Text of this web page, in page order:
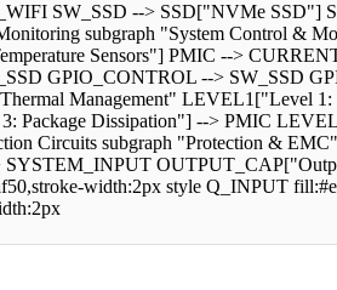
SW_SSD --> SSD["NVMe SSD"]
subgraph "System Control &
Sensors"] PMIC -->
GPIO_CONTROL --> SW_SSD
Management" LEVEL1["Level
Package Dissipation"] --> PMIC
Circuits subgraph "Protection &
width:2px style Q_INPUT